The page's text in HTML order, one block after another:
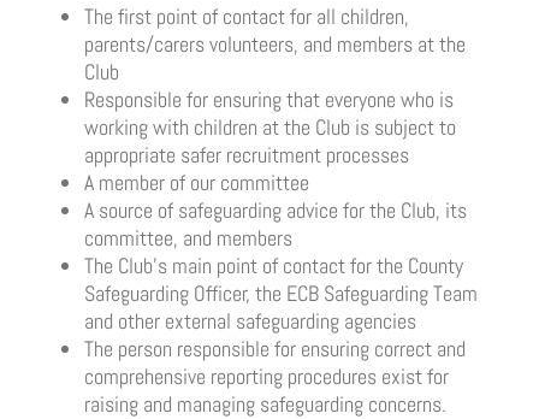
The first point of contact for all children,
parents/carers volunteers, and members at the
Club
Responsible for ensuring that everyone who is
working with children at the Club is subject to
appropriate safer recruitment processes
A member of our committee
A source of safeguarding advice for the Club, its
committee, and members
The Club’s main point of contact for the County
Safeguarding Officer, the ECB Safeguarding Team
and other external safeguarding agencies
The person responsible for ensuring correct and
comprehensive reporting procedures exist for
raising and managing safeguarding concerns.